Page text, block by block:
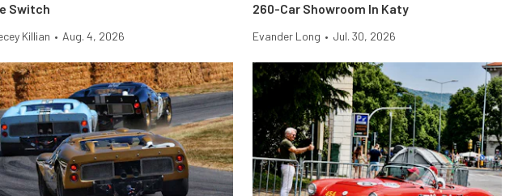
Switch
Killian • Aug. 4, 2026
260-Car Showroom In Katy
Evander Long • Jul. 30, 2026